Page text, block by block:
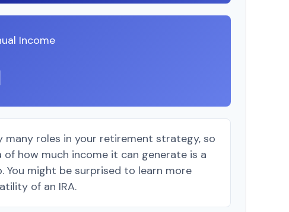
Income
many roles in your retirement strategy, so
how much income it can generate is a
You might be surprised to learn more
of an IRA.